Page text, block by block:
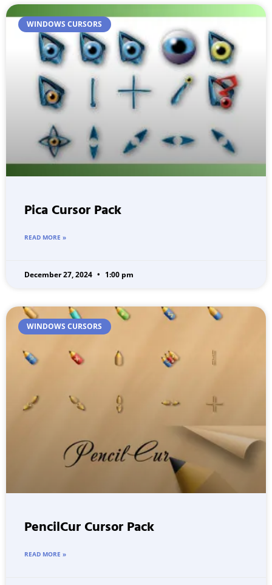
WINDOWS CURSORS
Pica Cursor Pack
READ MORE »
December 27, 2024 1:00 pm
WINDOWS CURSORS
PencilCur Cursor Pack
READ MORE »